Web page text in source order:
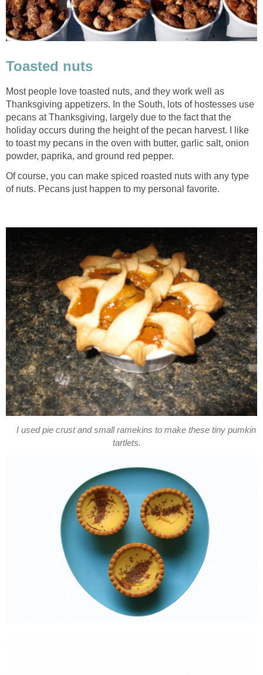
Toasted nuts
Most people love toasted nuts, and they work well as
Thanksgiving appetizers. In the South, lots of hostesses use
pecans at Thanksgiving, largely due to the fact that the
holiday occurs during the height of the pecan harvest. I like
to toast my pecans in the oven with butter, garlic salt, onion
powder, paprika, and ground red pepper.
Of course, you can make spiced roasted nuts with any type
of nuts. Pecans just happen to my personal favorite.
I used pie crust and small ramekins to make these tiny pumkin
tartlets.